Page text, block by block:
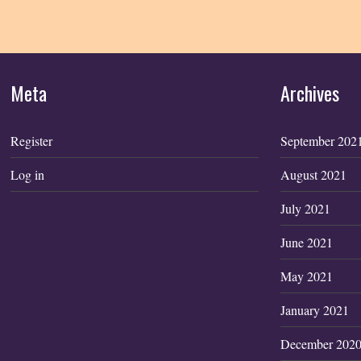
Meta
Register
Log in
Archives
September
August 2021
July 2021
June 2021
May 2021
January 2021
December